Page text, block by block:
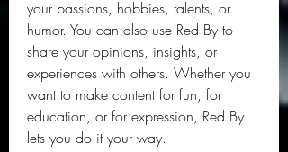
your passions, hobbies, talents, or
humor. You can also use Red By to
share your opinions, insights, or
experiences with others. Whether you
want to make content for fun, for
education, or for expression, Red By
lets you do it your way.